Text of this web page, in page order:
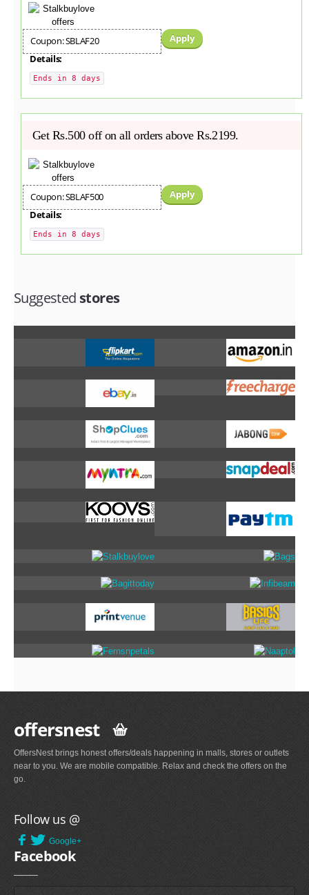
Coupon: SBLAF20
Apply
Details:
Ends in 8 days
Get Rs.500 off on all orders above Rs.2199.
Coupon: SBLAF500
Apply
Details:
Ends in 8 days
Suggested stores
offersnest
OffersNest brings honest offers/deals happening in malls, stores or outlets
near to you. We are mobile compatible. Relax and check the offers on the
go.
Follow us @
Google+
Facebook